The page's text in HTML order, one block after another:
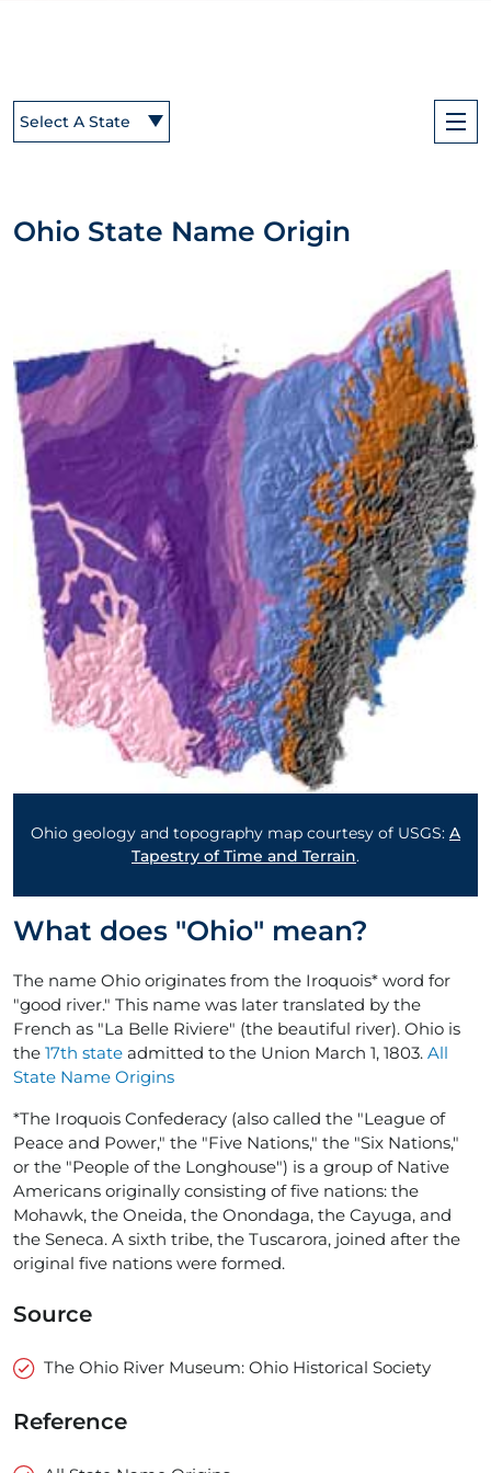
Select A State
Ohio State Name Origin
Ohio geology and topography map courtesy of USGS: A
Tapestry of Time and Terrain.
What does "Ohio" mean?
The name Ohio originates from the Iroquois* word for
"good river." This name was later translated by the
French as "La Belle Riviere" (the beautiful river). Ohio is
the 17th state admitted to the Union March 1, 1803. All
State Name Origins
*The Iroquois Confederacy (also called the "League of
Peace and Power," the "Five Nations," the "Six Nations,"
or the "People of the Longhouse") is a group of Native
Americans originally consisting of five nations: the
Mohawk, the Oneida, the Onondaga, the Cayuga, and
the Seneca. A sixth tribe, the Tuscarora, joined after the
original five nations were formed.
Source
The Ohio River Museum: Ohio Historical Society
Reference